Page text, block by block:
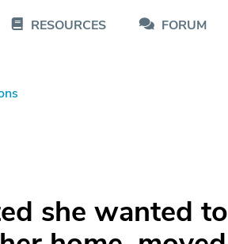
RESOURCES FORUM
she wanted to